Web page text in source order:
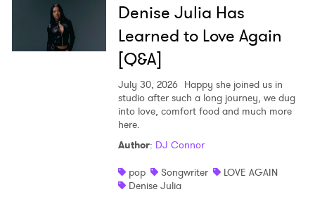
Denise Julia Has
Learned to Love Again
[Q&A]
July 30, 2026 Happy she joined us in
studio after such a long journey, we dug
into love, comfort food and much more
here.
Author: DJ Connor
pop
Songwriter
LOVE AGAIN
Denise Julia